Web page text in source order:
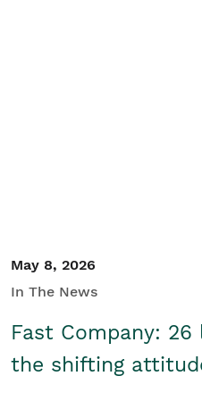
May 8, 2026
In The News
Fast Company: 26
the shifting